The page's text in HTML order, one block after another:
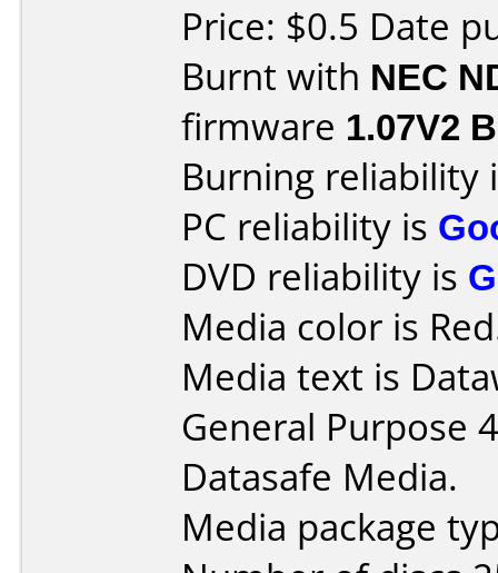
Price: $0.5 Date
Burnt with NEC
firmware 1.07V2
Burning reliability
PC reliability is
DVD reliability is
Media color is
Media text is
General Purpose
Datasafe Media.
Media package